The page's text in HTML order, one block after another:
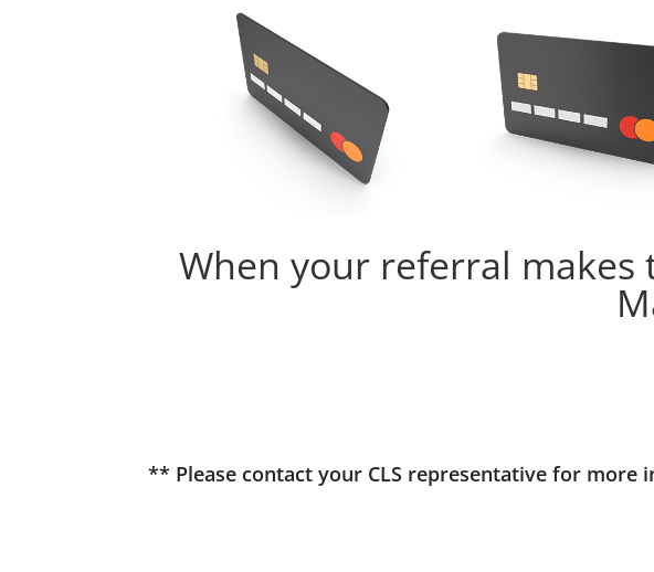
When your referral
** Please contact your CLS representative for